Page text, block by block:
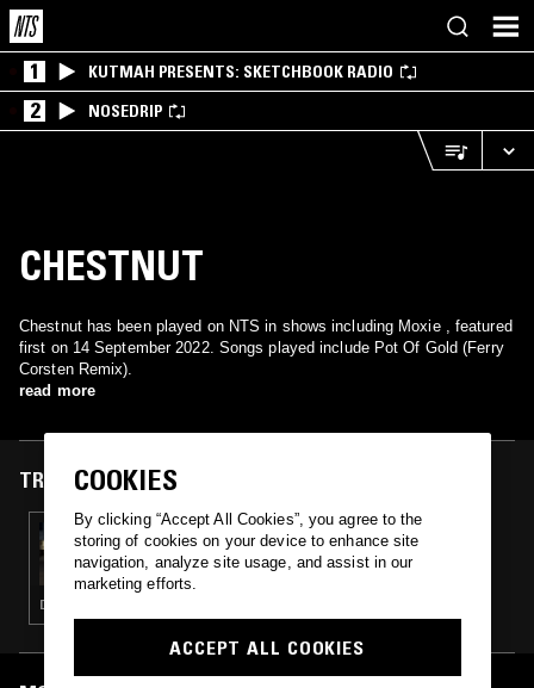
1 KUTMAH PRESENTS: SKETCHBOOK RADIO
2 NOSEDRIP
CHESTNUT
Chestnut has been played on NTS in shows including Moxie , featured
first on 14 September 2022. Songs played include Pot Of Gold (Ferry
Corsten Remix).
read more
TRACKS FEATURED ON
14 SEP 2022
MOXIE W/ K2K
DEEP HOUSE · TECHNO · HOUSE · TECH HOUSE
COOKIES
By clicking “Accept All Cookies”, you agree to the
storing of cookies on your device to enhance site
navigation, analyze site usage, and assist in our
marketing efforts.
ACCEPT ALL COOKIES